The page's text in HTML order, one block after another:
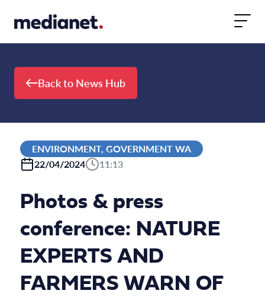
Back to News Hub
ENVIRONMENT, GOVERNMENT WA
22/04/2024
11:13
Photos & press
conference: NATURE
EXPERTS AND
FARMERS WARN OF